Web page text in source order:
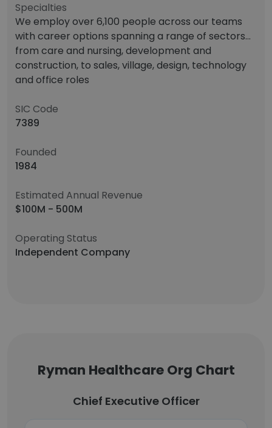
Specialties
We employ over 6,100 people across our teams
with career options spanning a range of sectors...
from care and nursing, development and
construction, to sales, village, design, technology
and office roles
SIC Code
7389
Founded
1984
Estimated Annual Revenue
$100M - 500M
Operating Status
Independent Company
Ryman Healthcare Org Chart
Chief Executive Officer